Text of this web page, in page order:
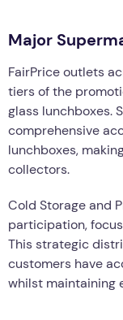
Major
FairPrice outlets
tiers of the
glass lunchboxes.
comprehensive
lunchboxes,
collectors.
Cold Storage and
participation,
This strategic
customers have
whilst maintaining